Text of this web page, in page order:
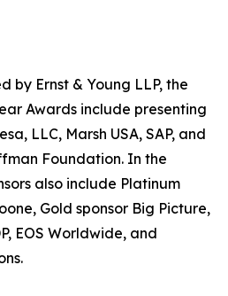
by Ernst & Young LLP, the
Awards include presenting
LLC, Marsh USA, SAP, and
Foundation. In the
also include Platinum
Gold sponsor Big Picture,
EOS Worldwide, and